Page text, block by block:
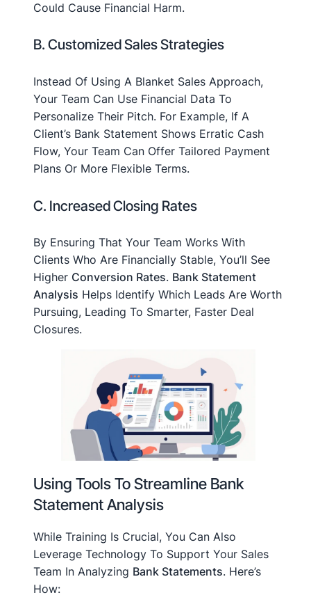
Could Cause Financial Harm.
B. Customized Sales Strategies
Instead Of Using A Blanket Sales Approach,
Your Team Can Use Financial Data To
Personalize Their Pitch. For Example, If A
Client’s Bank Statement Shows Erratic Cash
Flow, Your Team Can Offer Tailored Payment
Plans Or More Flexible Terms.
C. Increased Closing Rates
By Ensuring That Your Team Works With
Clients Who Are Financially Stable, You’ll See
Higher Conversion Rates. Bank Statement
Analysis Helps Identify Which Leads Are Worth
Pursuing, Leading To Smarter, Faster Deal
Closures.
Using Tools To Streamline Bank
Statement Analysis
While Training Is Crucial, You Can Also
Leverage Technology To Support Your Sales
Team In Analyzing Bank Statements. Here’s
How: